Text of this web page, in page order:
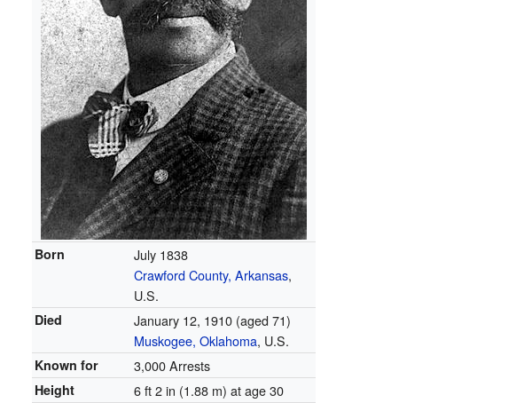
Born
July 1838
Crawford County, Arkansas,
U.S.
Died January 12, 1910 (aged 71)
Muskogee, Oklahoma, U.S.
Known for 3,000 Arrests
Height 6 ft 2 in (1.88 m) at age 30